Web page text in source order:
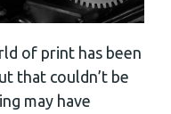
of print has been
that couldn’t be
may have